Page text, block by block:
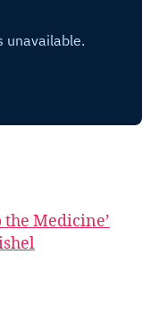
the Medicine’